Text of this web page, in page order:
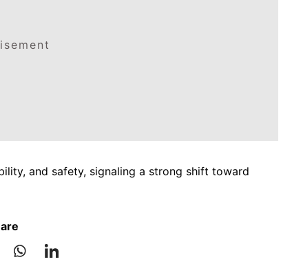
and safety, signaling a strong shift toward